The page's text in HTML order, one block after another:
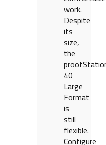
work.
Despite
its
size,
the
40
Large
Format
is
still
flexible.
Configure